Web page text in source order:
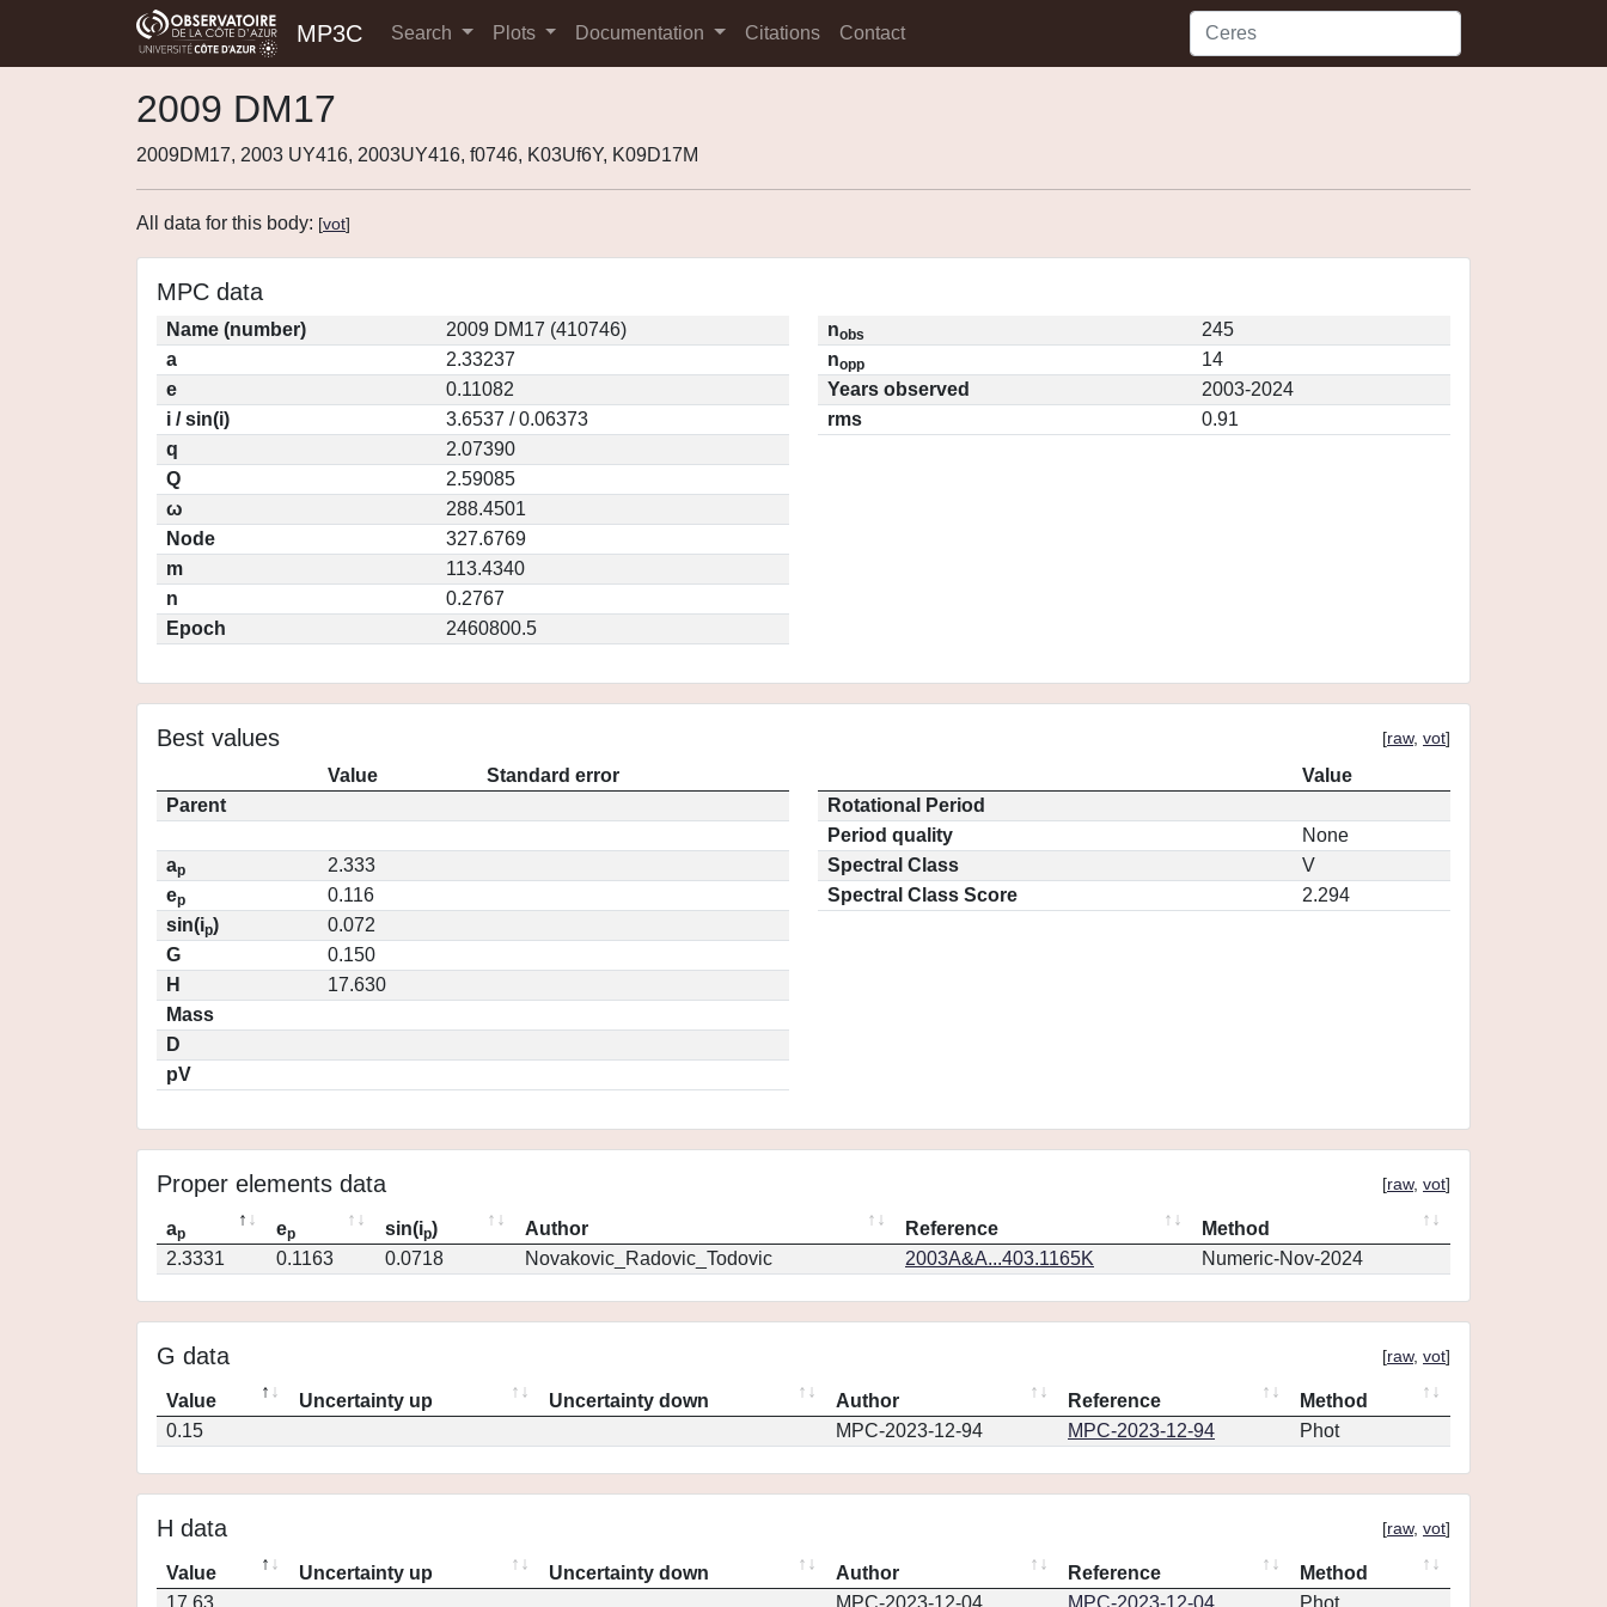
MP3C Search Plots Documentation Citations Contact
2009 DM17
2009DM17, 2003 UY416, 2003UY416, f0746, K03Uf6Y, K09D17M
All data for this body: [vot]
MPC data
Name (number)
2009 DM17 (410746)
a
2.33237
e
0.11082
i / sin(i)
3.6537 / 0.06373
q
2.07390
Q
2.59085
ω
288.4501
Node
327.6769
m
113.4340
n
0.2767
Epoch
2460800.5
nobs
245
nopp
14
Years observed
2003-2024
rms
0.91
Best values [raw, vot]
Value
Standard error
Parent
ap
2.333
ep
0.116
sin(ip)
0.072
G
0.150
H
17.630
Mass
D
pV
Value
Rotational Period
Period quality
None
Spectral Class
V
Spectral Class Score
2.294
Proper elements data [raw, vot]
ap ep sin(ip) Author Reference
Method
2.3331
0.1163 0.0718 Novakovic_Radovic_Todovic 2003A&A...403.1165K Numeric-Nov-2024
G data [raw, vot]
Value Uncertainty up Uncertainty down Author Reference
Method
0.15
MPC-2023-12-94 MPC-2023-12-94 Phot
H data [raw, vot]
Value Uncertainty up Uncertainty down Author Reference
Method
17.63
MPC-2023-12-04 MPC-2023-12-04 Phot